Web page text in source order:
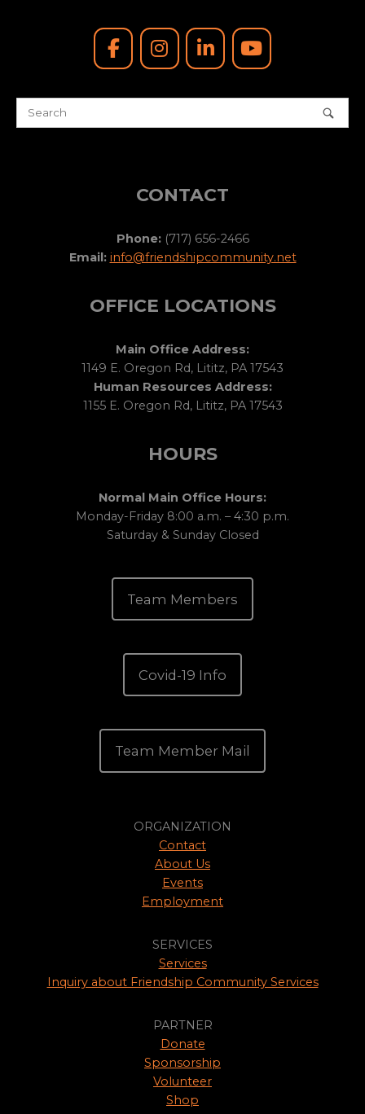
CONTACT
Phone:(717) 656-2466
Email: info@friendshipcommunity.net
OFFICE LOCATIONS
Main Office Address:
1149 E. Oregon Rd, Lititz, PA 17543
Human Resources Address:
1155 E. Oregon Rd, Lititz, PA 17543
HOURS
Normal Main Office Hours:
Monday-Friday 8:00 a.m. – 4:30 p.m.
Saturday & Sunday Closed
Team Members
Covid-19 Info
Team Member Mail
ORGANIZATION
Contact
About Us
Events
Employment
SERVICES
Services
Inquiry about Friendship Community Services
PARTNER
Donate
Sponsorship
Volunteer
Shop